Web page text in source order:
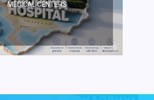
MEDICAL CENTERS